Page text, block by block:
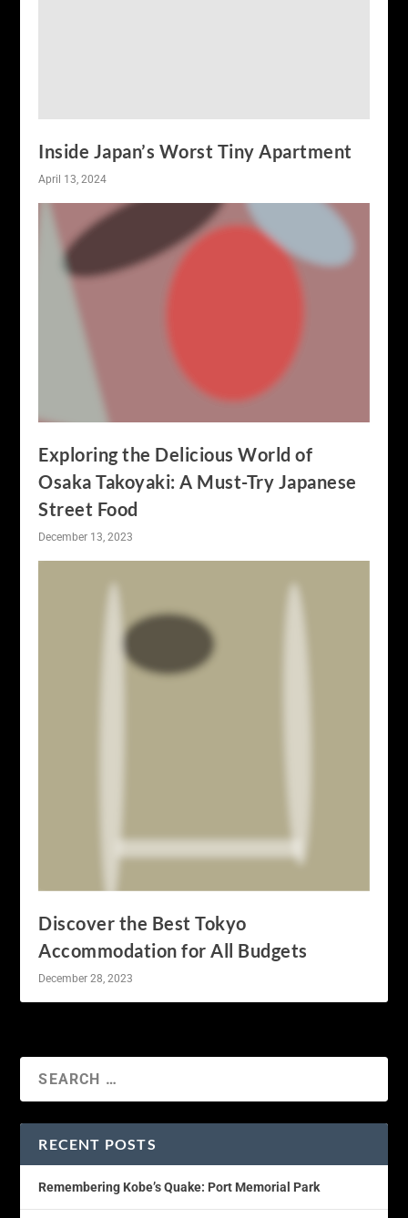
Inside Japan’s Worst Tiny Apartment
April 13, 2024
Exploring the Delicious World of
Osaka Takoyaki: A Must-Try Japanese
Street Food
December 13, 2023
Discover the Best Tokyo
Accommodation for All Budgets
December 28, 2023
RECENT POSTS
Remembering Kobe’s Quake: Port Memorial Park